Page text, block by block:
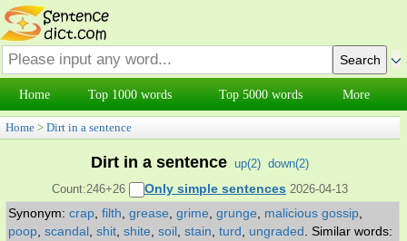
Home Top 1000 words Top 5000 words More
Home > Dirt in a sentence
Dirt in a sentence up(2) down(2)
Count:246+26
Only simple sentences 2026-04-13
Synonym: crap filth grease grime grunge malicious gossip
poop scandal shit shite soil stain turd ungraded Similar words: